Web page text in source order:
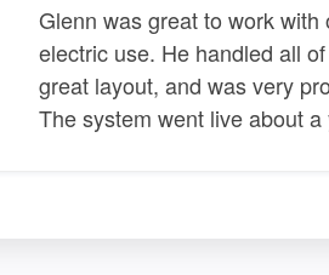
Glenn was great to work
electric use. He handled all
great layout, and was very
The system went live about